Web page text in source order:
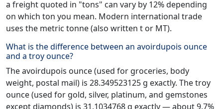
a freight quoted in "tons" can vary by 12% depending
on which ton you mean. Modern international trade
uses the metric tonne (also written t or MT).
What is the difference between an avoirdupois ounce
and a troy ounce?
The avoirdupois ounce (used for groceries, body
weight, postal mail) is 28.349523125 g exactly. The troy
ounce (used for gold, silver, platinum, and gemstones
except diamonds) is 31.1034768 g exactly — about 9.7%